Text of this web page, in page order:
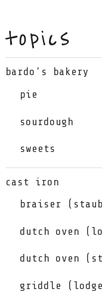
topics
bardo's bakery
pie
sourdough
sweets
cast iron
braiser
dutch oven
dutch oven
griddle